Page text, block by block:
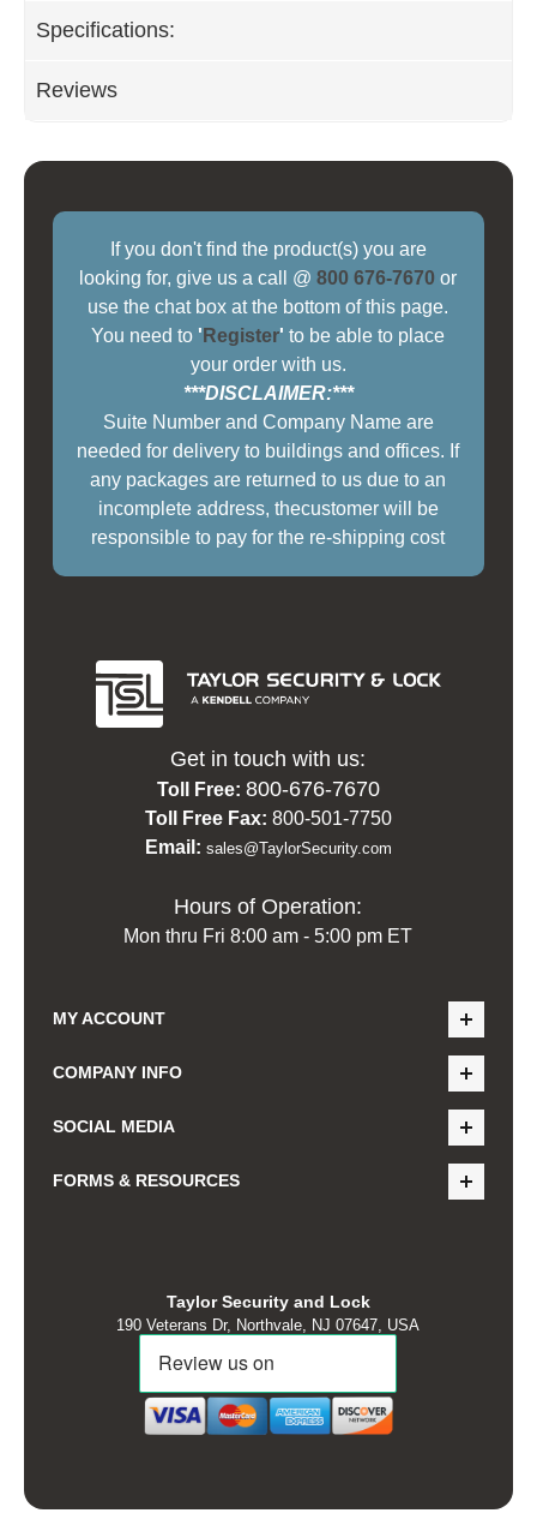
Specifications:
Reviews
If you don't find the product(s) you are
looking for, give us a call @800 676-7670 or
use the chat box at the bottom of this page.
You need to ' Register' to be able to place
your order with us.
***DISCLAIMER:***
Suite Number and Company Name are
needed for delivery to buildings and offices. If
any packages are returned to us due to an
incomplete address, thecustomer will be
responsible to pay for the re-shipping cost
Get in touch with us:
Toll Free: 800-676-7670
Toll Free Fax: 800-501-7750
Email: sales@TaylorSecurity.com
Hours of Operation:
Mon thru Fri 8:00 am - 5:00 pm ET
MY ACCOUNT
COMPANY INFO
SOCIAL MEDIA
FORMS & RESOURCES
Taylor Security and Lock
190 Veterans Dr, Northvale, NJ 07647, USA